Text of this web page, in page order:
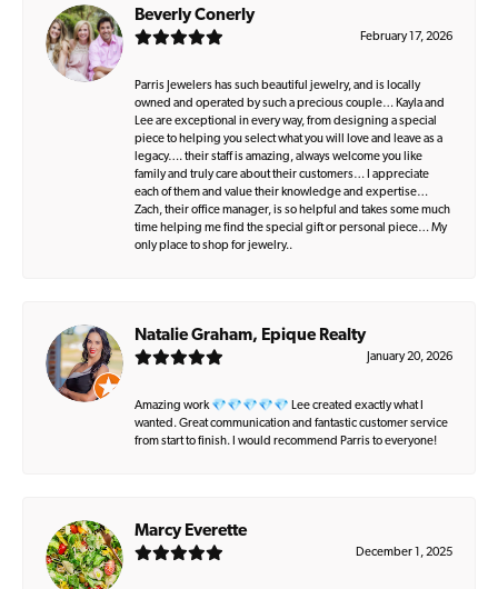
Beverly Conerly
February 17, 2026
Parris Jewelers has such beautiful jewelry, and is locally
owned and operated by such a precious couple… Kayla and
Lee are exceptional in every way, from designing a special
piece to helping you select what you will love and leave as a
legacy…. their staff is amazing, always welcome you like
family and truly care about their customers… I appreciate
each of them and value their knowledge and expertise…
Zach, their office manager, is so helpful and takes some much
time helping me find the special gift or personal piece… My
only place to shop for jewelry..
Natalie Graham, Epique Realty
January 20, 2026
Amazing work 💎💎💎💎💎 Lee created exactly what I
wanted. Great communication and fantastic customer service
from start to finish. I would recommend Parris to everyone!
Marcy Everette
December 1, 2025